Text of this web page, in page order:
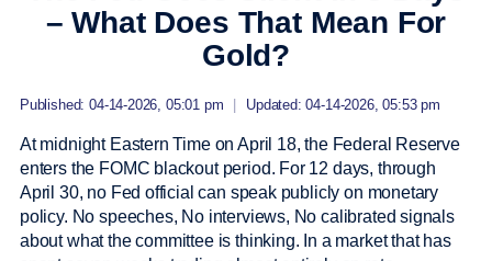
– What Does That Mean For
Gold?
Published: 04-14-2026, 05:01 pm Updated: 04-14-2026, 05:53 pm
At midnight Eastern Time on April 18, the Federal Reserve
enters the FOMC blackout period. For 12 days, through
April 30, no Fed official can speak publicly on monetary
policy. No speeches, No interviews, No calibrated signals
about what the committee is thinking. In a market that has